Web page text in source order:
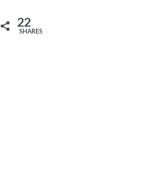
22
SHARES